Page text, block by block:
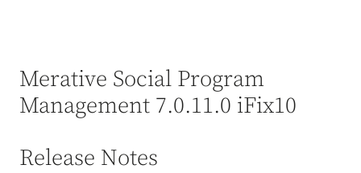
Merative Social Program
Management 7.0.11.0 iFix10
Release Notes